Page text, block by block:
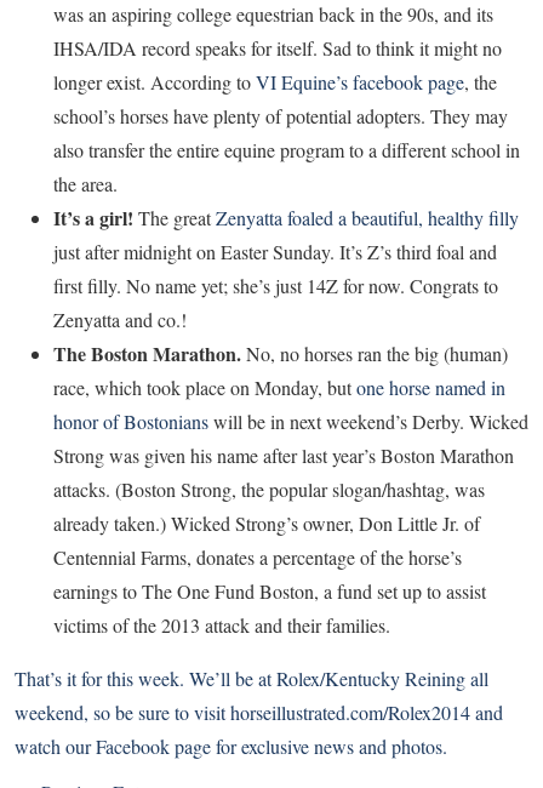
was an aspiring college equestrian back in the 90s, and its
IHSA/IDA record speaks for itself. Sad to think it might no
longer exist. According toVI Equine’s facebook page, the
school’s horses have plenty of potential adopters. They may
also transfer the entire equine program to a different school in
the area.
It’s a girl! The greatZenyatta foaled a beautiful, healthy filly
just after midnight on Easter Sunday. It’s Z’s third foal and
first filly. No name yet; she’s just 14Z for now. Congrats to
Zenyatta and co.!
The Boston Marathon.No, no horses ran the big (human)
race, which took place on Monday, butone horse named in
honor of Bostonianswill be in next weekend’s Derby. Wicked
Strong was given his name after last year’s Boston Marathon
attacks. (Boston Strong, the popular slogan/hashtag, was
already taken.) Wicked Strong’s owner, Don Little Jr. of
Centennial Farms, donates a percentage of the horse’s
earnings to The One Fund Boston, a fund set up to assist
victims of the 2013 attack and their families.
That’s it for this week. We’ll be at Rolex/Kentucky Reining all
weekend, so be sure to visithorseillustrated.com/Rolex2014and
watch ourFacebook pagefor exclusive news and photos.